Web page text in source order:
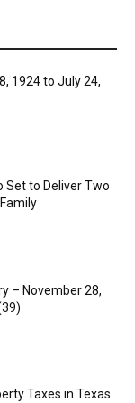
1924 to July 24,
Set to Deliver Two
– November 28,
Taxes in Texas